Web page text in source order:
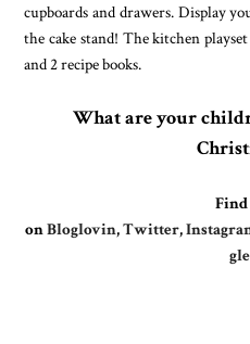
cupboards and drawers. Display
the cake stand! The kitchen
and 2 recipe books.
What are your
Find
onBloglovin,Twitter,